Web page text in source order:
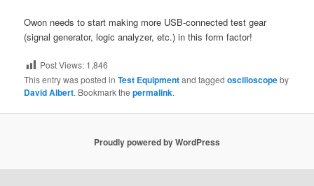
Owon needs to start making more USB-connected test gear
(signal generator, logic analyzer, etc.) in this form factor!
Post Views: 1,846
This entry was posted inTest Equipmentand taggedoscilloscopeby
David Albert. Bookmark thepermalink.
Proudly powered by WordPress